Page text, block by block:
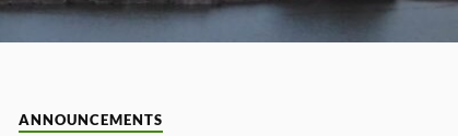
ANNOUNCEMENTS